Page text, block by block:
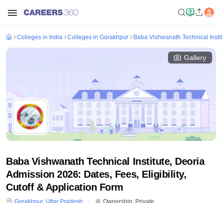
Colleges in India Colleges in Gorakhpur Baba Vishwanath Technical
Gallery
Baba Vishwanath Technical Institute, Deoria
Admission 2026: Dates, Fees, Eligibility,
Cutoff & Application Form
Gorakhpur, Uttar Pradesh Ownership: Private